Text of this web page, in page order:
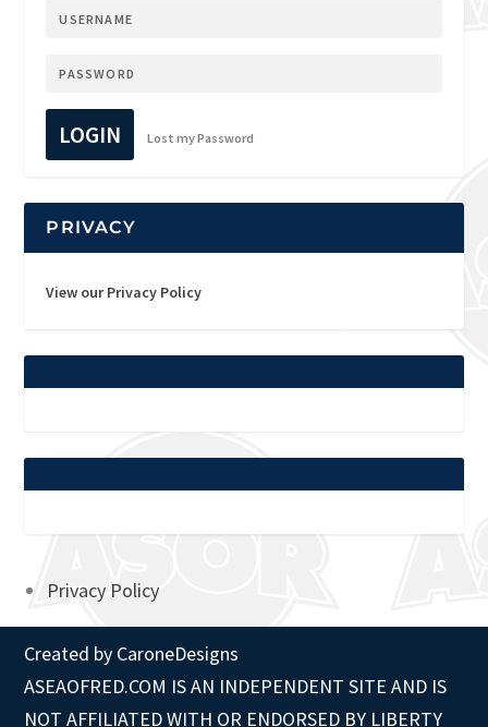
LOGIN Lost my Password
PRIVACY
View our Privacy Policy
Privacy Policy
Created by CaroneDesigns
ASEAOFRED.COM IS AN INDEPENDENT SITE AND IS
NOT AFFILIATED WITH OR ENDORSED BY LIBERTY